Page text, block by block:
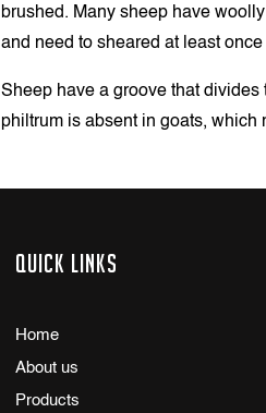
brushed. Many sheep have
and need to sheared at least
Sheep have a groove that
philtrum is absent in goats, which
Quick links
Home
About us
Products